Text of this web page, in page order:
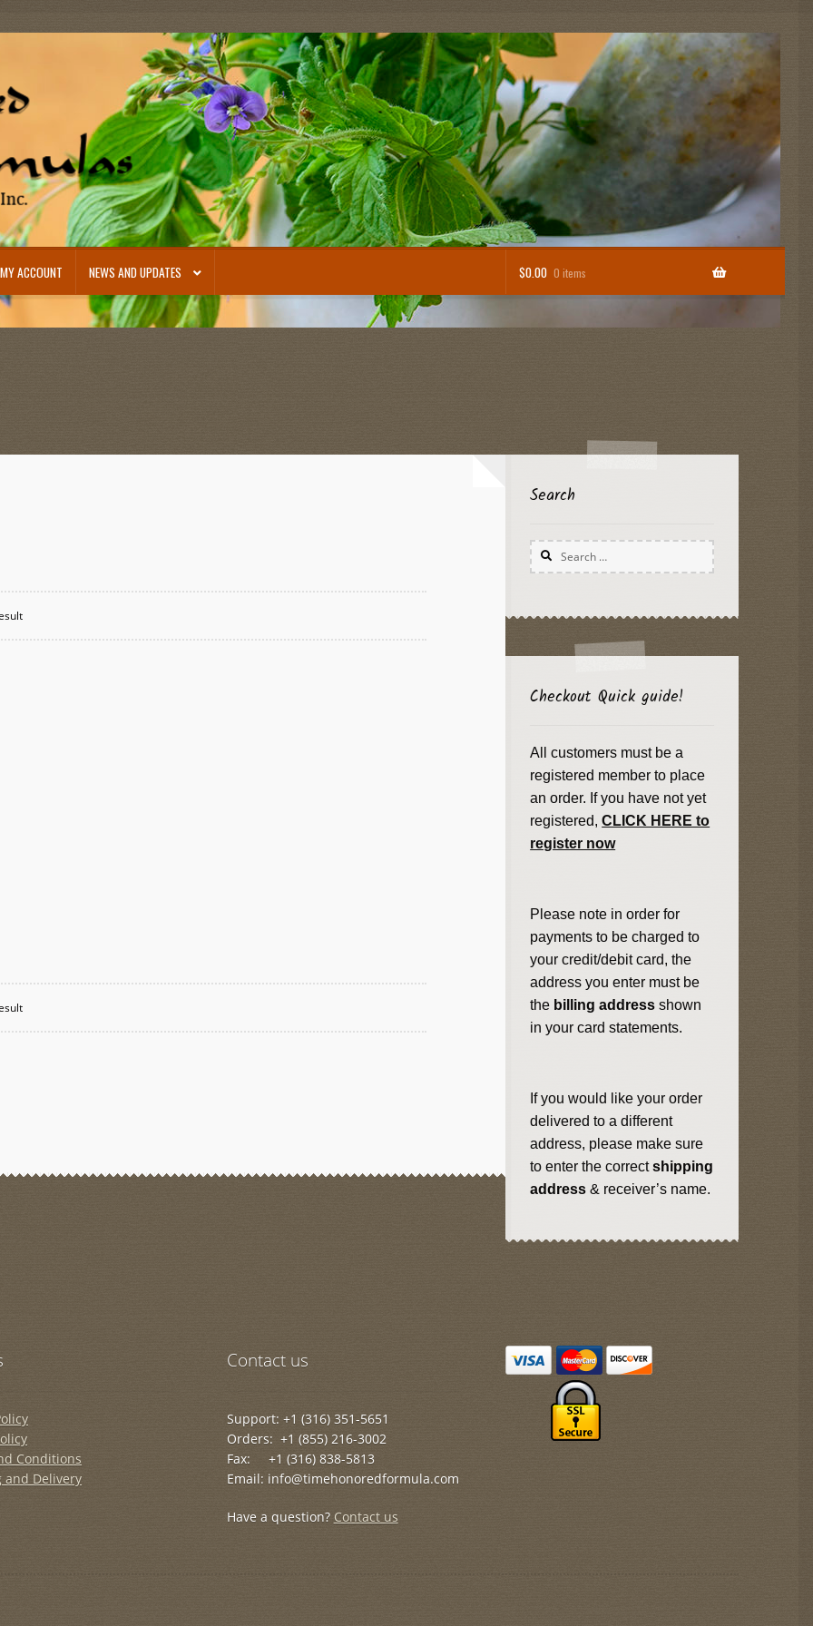
MY ACCOUNT NEWS AND UPDATES $0.00 0 items
Search
Search
for:
Checkout Quick guide!
All customers must be a
registered member to place
an order. If you have not yet
registered,CLICK HERE to
register now
Please note in order for
payments to be charged to
your credit/debit card, the
address you enter must be
the billing address shown
in your card statements.
If you would like your order
delivered to a different
address, please make sure
to enter the correctshipping
address & receiver’s name.
Conditions
and Delivery
Contact us
Support: +1 (316) 351-5651
Orders: +1 (855) 216-3002
Fax: +1 (316) 838-5813
Email: info@timehonoredformula.com
Have a question? Contact us